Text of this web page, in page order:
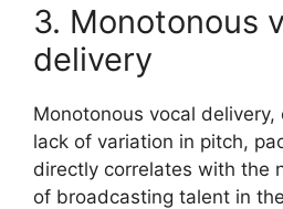
3. Monotonous
delivery
Monotonous vocal
lack of variation in pitch,
directly correlates with the
of broadcasting talent in